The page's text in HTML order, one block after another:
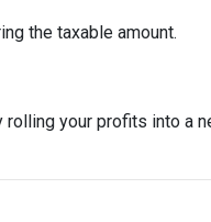
the taxable amount.
your profits into a